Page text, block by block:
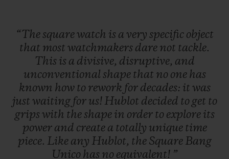
“Thesquarewatch is a very specific object
that most watchmakers dare not tackle.
This is a divisive, disruptive, and
unconventional shape that no one has
known how to rework for decades: it was
just waiting for us! Hublot decided to get to
gripswith theshape in order to explore its
power and create a totally unique time
piece. Like any Hublot, the Square Bang
Unico has no equivalent! ”
FIND A BOUTIQUE